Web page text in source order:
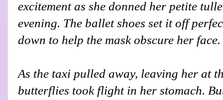
excitement as she donned her petite
evening. The ballet shoes set it off
down to help the mask obscure her face.
As the taxi pulled away, leaving her at
butterflies took flight in her stomach.